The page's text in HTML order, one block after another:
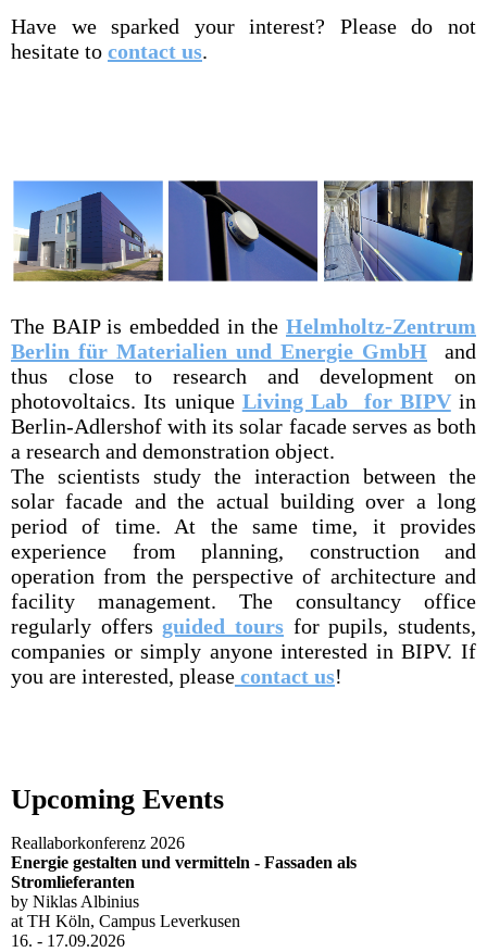
Have we sparked your interest? Please do not
hesitate to contact us.
The BAIP is embedded in the Helmholtz-Zentrum
Berlin für Materialien und Energie GmbH and
thus close to research and development on
photovoltaics. Its unique Living Lab for BIPVin
Berlin-Adlershof with its solar facade serves as both
a research and demonstration object.
The scientists study the interaction between the
solar facade and the actual building over a long
period of time. At the same time, it provides
experience from planning, construction and
operation from the perspective of architecture and
facility management. The consultancy office
regularly offersguided tours for pupils, students,
companies or simply anyone interested in BIPV. If
you are interested, please contact us!
Upcoming Events
Reallaborkonferenz 2026
Energie gestalten und vermitteln - Fassaden als
Stromlieferanten
by Niklas Albinius
at TH Köln, Campus Leverkusen
16. - 17.09.2026